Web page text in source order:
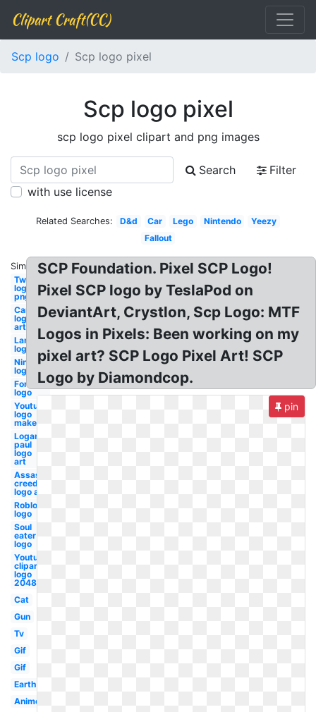
Clipart Craft(CC)
Scp logo Scp logo pixel
Scp logo pixel
scp logo pixel clipart and png images
Search
Filter
with use license
Related Searches: D&d Car Lego Nintendo
Yeezy
Fallout
Similar:
Twitch
logo
png
Cars
logo
art
Lamborghini
logo art
Nintendo
logo
Fortnite
logo
Youtube
logo
maker
Logan
paul
logo
art
Assassins
creed
logo art
Roblox
logo
Soul
eater
logo
Youtube
clipart
logo
2048
Cat
Gun
Tv
Gif
Gif
Earth
Anime
SCP Foundation. Pixel SCP Logo!
Pixel SCP logo by TeslaPod on
DeviantArt, Crystlon, Scp Logo: MTF
Logos in Pixels: Been working on my
pixel art? SCP Logo Pixel Art! SCP
Logo by Diamondcop.
pin